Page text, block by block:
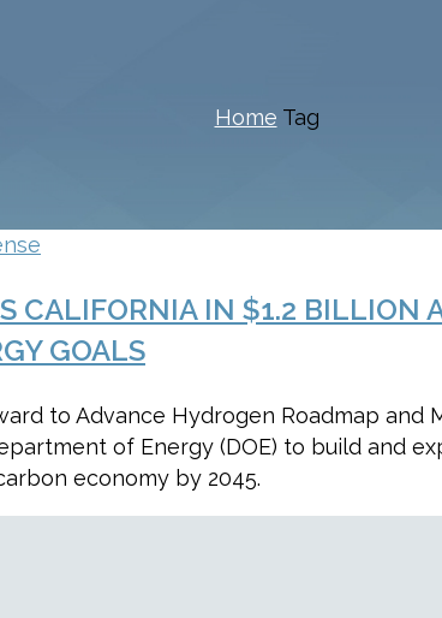
Home Tag
CALIFORNIA IN $1.2 BILLION
GOALS
to Advance Hydrogen Roadmap
of Energy (DOE) to build and
economy by 2045.